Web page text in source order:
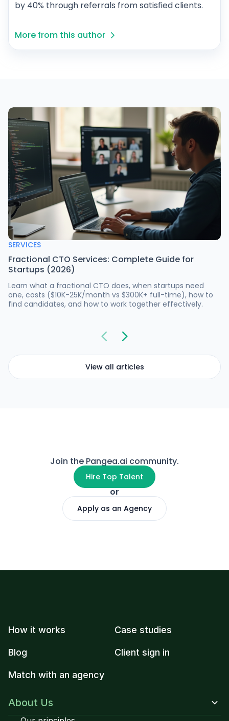
by 40% through referrals from satisfied clients.
More from this author
SERVICES
Fractional CTO Services: Complete Guide for
Startups (2026)
Learn what a fractional CTO does, when startups need
one, costs ($10K-25K/month vs $300K+ full-time), how to
find candidates, and how to work together effectively.
View all articles
Join the Pangea.ai community.
Hire Top Talent
or
Apply as an Agency
How it works Case studies
Blog Client sign in
Match with an agency
About Us